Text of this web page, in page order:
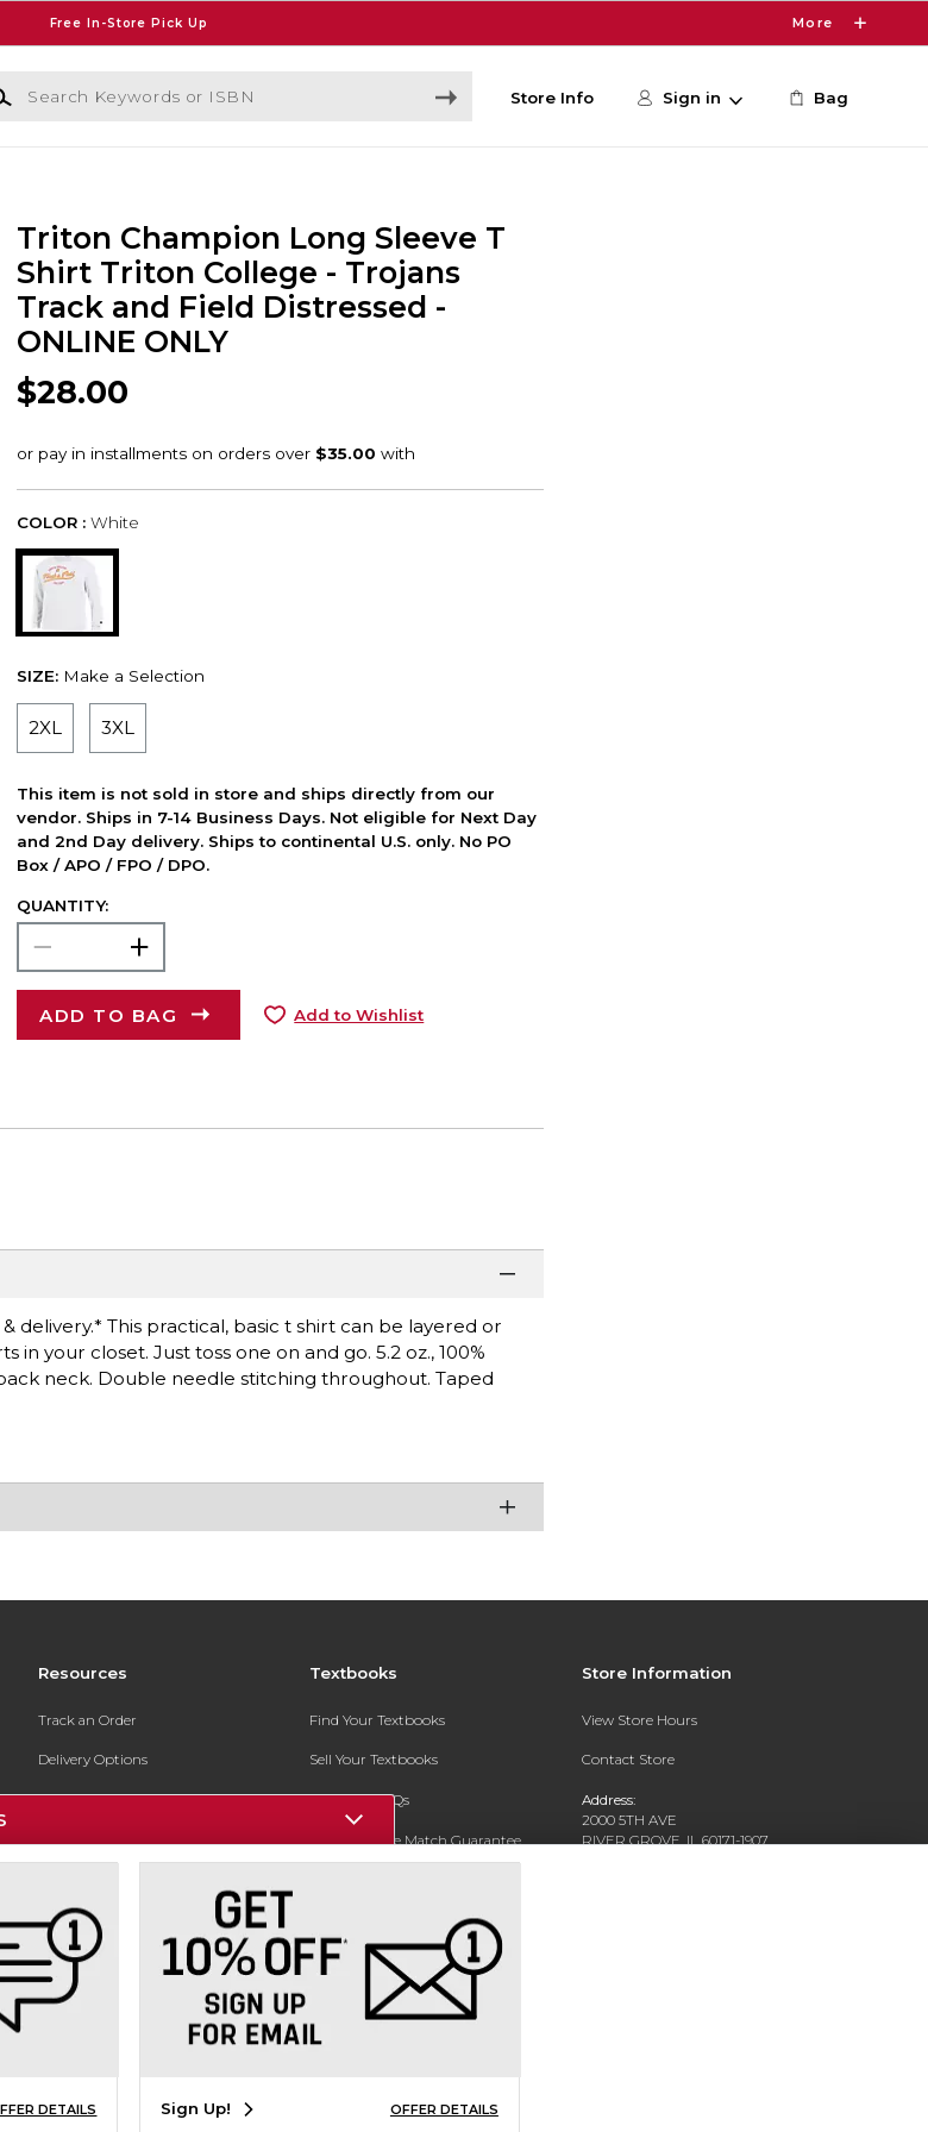
Free In-Store Pick Up More
Keywords or ISBN
Store Info Sign in Bag
Triton Champion Long Sleeve T
Shirt Triton College - Trojans
Track and Field Distressed -
ONLINE ONLY
$28.00
COLOR : White
SIZE: Make a Selection
2XL 3XL
This item is not sold in store and ships directly from our
vendor. Ships in 7-14 Business Days. Not eligible for Next Day
and 2nd Day delivery. Ships to continental U.S. only. No PO
Box / APO / FPO / DPO.
QUANTITY:
ADD TO BAG Add to Wishlist
delivery.* This practical, basic t shirt can be layered or
your closet. Just toss one on and go. 5.2 oz., 100%
neck. Double needle stitching throughout. Taped
Resources
Track an Order
Delivery Options
Payments Accepted
Returns
Help / FAQ
New Students and Parents
Online Adoptions
Textbooks
Find Your Textbooks
Sell Your Textbooks
Textbook FAQs
In-Store Price Match Guarantee
Store Information
View Store Hours
Contact Store
Address:
2000 5TH AVE
RIVER GROVE, IL 60171-1907
DETAILS Sign Up! OFFER DETAILS